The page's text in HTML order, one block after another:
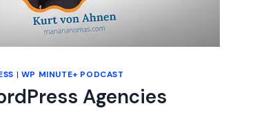
| WP MINUTE+ PODCAST
Agencies